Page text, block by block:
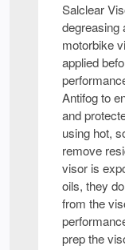
Salclear
degreasing
motorbike
applied
Antifog to
and
using hot,
remove
visor is
oils, they
from the
prep the